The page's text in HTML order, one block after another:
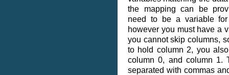
the mapping can be
need to be a variable
however you must have a
you cannot skip columns,
to hold column 2, you
column 0, and column 1.
separated with commas